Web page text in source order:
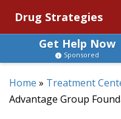
Drug Strategies
Get Help Now
Sponsored
Home » Treatment
Advantage Group